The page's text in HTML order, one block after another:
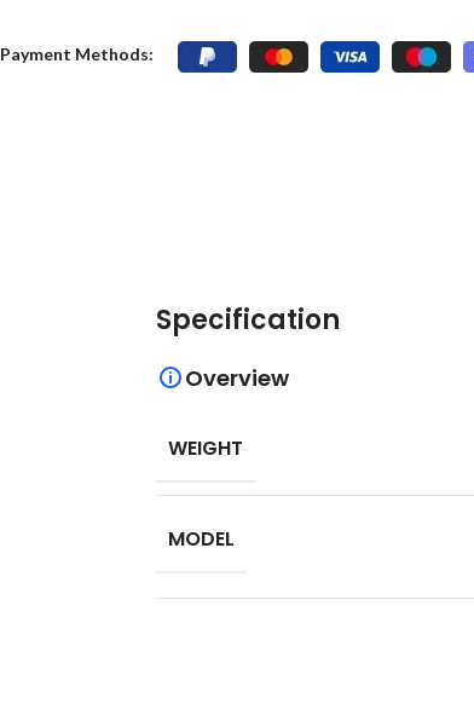
Payment Methods:
Specification
Overview
WEIGHT
MODEL